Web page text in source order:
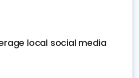
local social media